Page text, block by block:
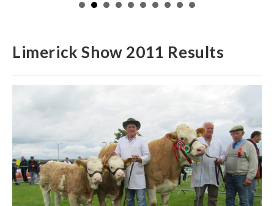
May 18, 2026
Champions from
to have your
images and details to